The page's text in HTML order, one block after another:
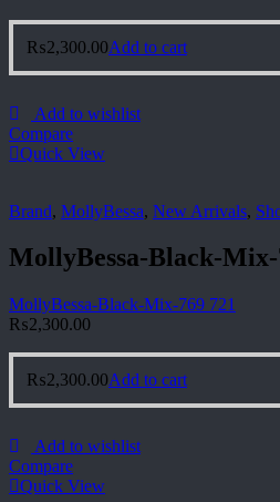
₨2,300.00Add to cart
Add to wishlist
Compare
Quick View
Brand, MollyBessa, New Arrivals,
MollyBessa-Black-Mix-
MollyBessa-Black-Mix-769 721
₨2,300.00
₨2,300.00Add to cart
Add to wishlist
Compare
Quick View